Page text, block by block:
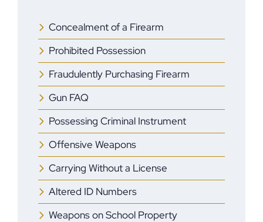
Concealment of a Firearm
Prohibited Possession
Fraudulently Purchasing Firearm
Gun FAQ
Possessing Criminal Instrument
Offensive Weapons
Carrying Without a License
Altered ID Numbers
Weapons on School Property